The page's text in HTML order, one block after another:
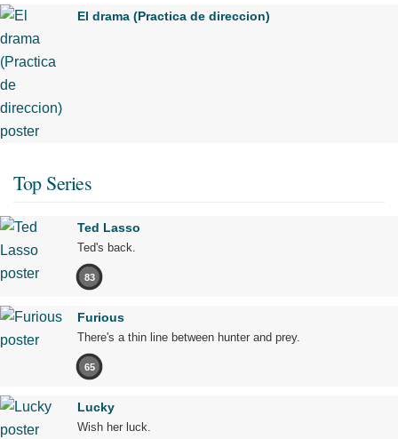
El drama (Practica de direccion)
Top Series
Ted Lasso
Ted's back.
83
Furious
There's a thin line between hunter and prey.
65
Lucky
Wish her luck.